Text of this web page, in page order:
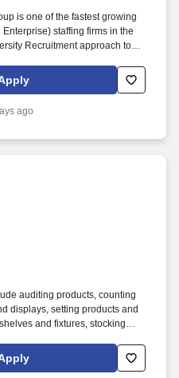
is one of the fastest growing
staffing firms in the
Recruitment approach to
3 responsibilities would
execute: Develop and
ago
auditing products, counting
displays, setting products and
and fixtures, stocking
Driveline is looking for great
merchandising team